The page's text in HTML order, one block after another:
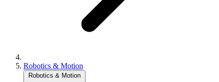
Robotics & Motion
Robotics & Motion